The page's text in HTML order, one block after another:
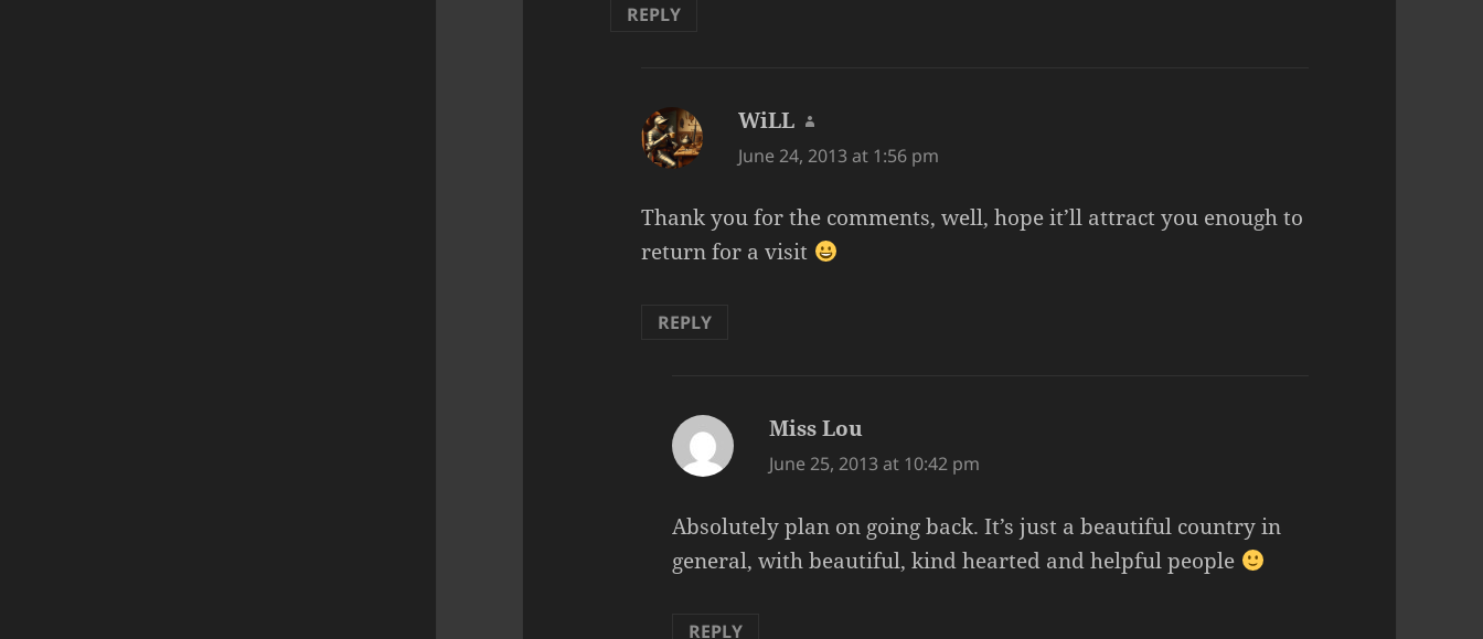
REPLY
WiLL says:
June 24, 2013 at 1:56 pm
Thank you for the comments, well, hope it’ll attract you enough to
return for a visit
REPLY
Miss Lou
June 25, 2013 at 10:42 pm
Absolutely plan on going back. It’s just a beautiful country in
general, with beautiful, kind hearted and helpful people
REPLY